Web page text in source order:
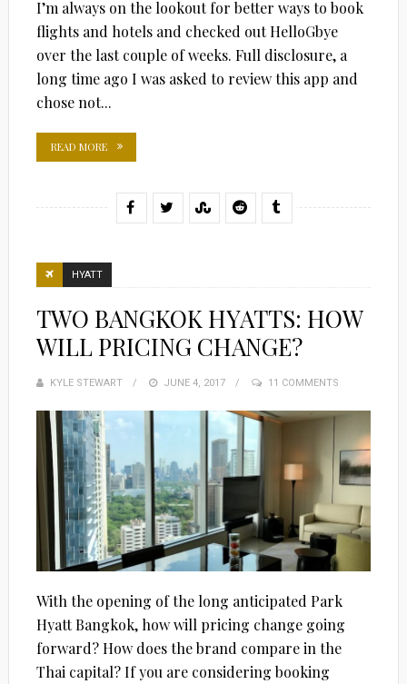
I’m always on the lookout for better ways to book
flights and hotels and checked out HelloGbye
over the last couple of weeks. Full disclosure, a
long time ago I was asked to review this app and
chose not...
READ MORE
HYATT
TWO BANGKOK HYATTS: HOW
WILL PRICING CHANGE?
KYLE STEWART
POSTED
JUNE 4, 2017 11 COMMENTS
With the opening of the long anticipated Park
Hyatt Bangkok, how will pricing change going
forward? How does the brand compare in the
Thai capital? If you are considering booking